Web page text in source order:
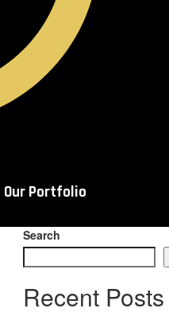
Our Portfolio
Search
Recent Posts